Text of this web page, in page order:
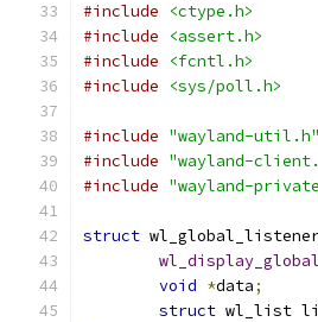
#include
<ctype.h>
#include
<assert.h>
#include
<fcntl.h>
#include
<sys/poll.h>
#include "wayland-util.h"
#include "wayland-
#include "wayland-
struct
void *data;
struct wl_list